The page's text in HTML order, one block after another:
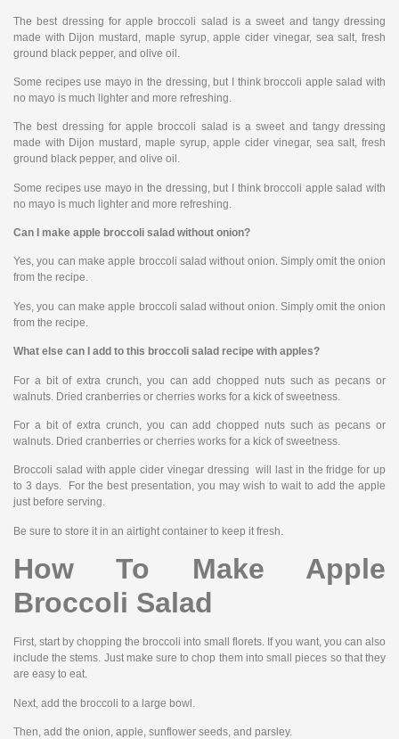
The best dressing for apple broccoli salad is a sweet and tangy dressing
made with Dijon mustard, maple syrup, apple cider vinegar, sea salt, fresh
ground black pepper, and olive oil.
Some recipes use mayo in the dressing, but I think broccoli apple salad with
no mayo is much lighter and more refreshing.
The best dressing for apple broccoli salad is a sweet and tangy dressing
made with Dijon mustard, maple syrup, apple cider vinegar, sea salt, fresh
ground black pepper, and olive oil.
Some recipes use mayo in the dressing, but I think broccoli apple salad with
no mayo is much lighter and more refreshing.
Can I make apple broccoli salad without onion?
Yes, you can make apple broccoli salad without onion. Simply omit the onion
from the recipe.
Yes, you can make apple broccoli salad without onion. Simply omit the onion
from the recipe.
What else can I add to this broccoli salad recipe with apples?
For a bit of extra crunch, you can add chopped nuts such as pecans or
walnuts. Dried cranberries or cherries works for a kick of sweetness.
For a bit of extra crunch, you can add chopped nuts such as pecans or
walnuts. Dried cranberries or cherries works for a kick of sweetness.
Broccoli salad with apple cider vinegar dressing will last in the fridge for up
to 3 days. For the best presentation, you may wish to wait to add the apple
just before serving.
Be sure to store it in an airtight container to keep it fresh.
How To Make Apple
Broccoli Salad
First, start by chopping the broccoli into small florets. If you want, you can also
include the stems. Just make sure to chop them into small pieces so that they
are easy to eat.
Next, add the broccoli to a large bowl.
Then, add the onion, apple, sunflower seeds, and parsley.